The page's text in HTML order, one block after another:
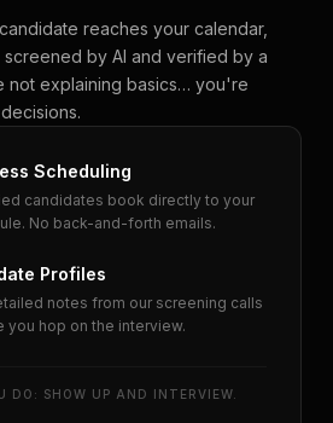
reaches your calendar,
by AI and verified by a
not explaining basics… you're
Scheduling
candidates book directly to your
No back-and-forth emails.
Profiles
notes from our screening calls
you hop on the interview.
DO: SHOW UP AND INTERVIEW.